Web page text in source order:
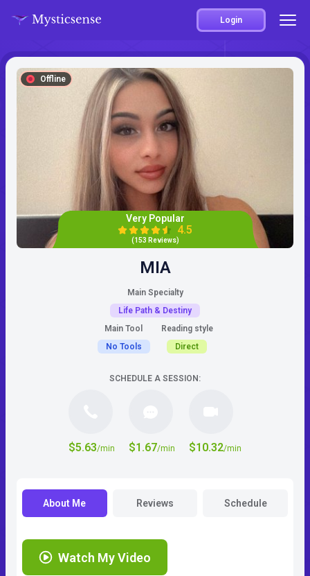
Login
Offline
Very Popular
4.5
(153 Reviews)
MIA
Main Specialty
Life Path & Destiny
Main Tool
No Tools
Reading style
Direct
SCHEDULE A SESSION:
$5.63/min $1.67/min $10.32/min
About Me Reviews Schedule
Watch My Video